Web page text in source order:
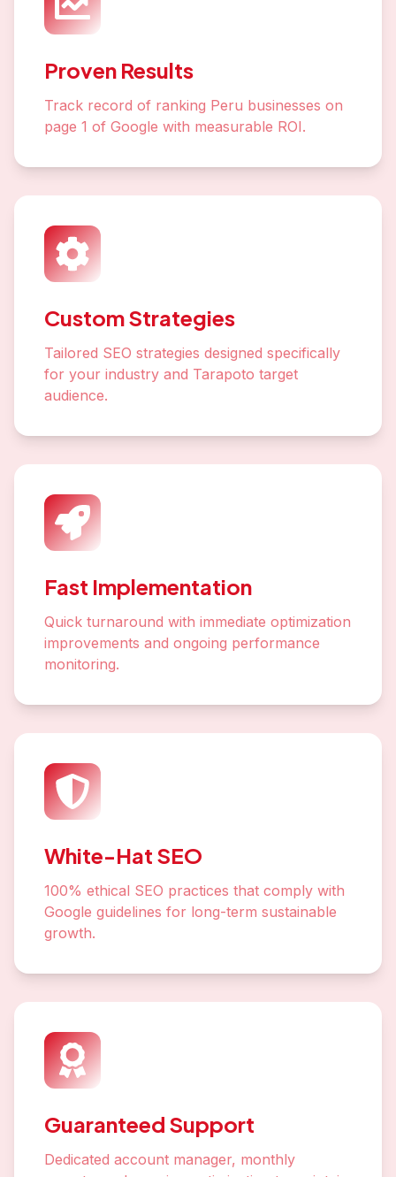
Proven Results
Track record of ranking Peru businesses on
page 1 of Google with measurable ROI.
Custom Strategies
Tailored SEO strategies designed specifically
for your industry and Tarapoto target
audience.
Fast Implementation
Quick turnaround with immediate optimization
improvements and ongoing performance
monitoring.
White-Hat SEO
100% ethical SEO practices that comply with
Google guidelines for long-term sustainable
growth.
Guaranteed Support
Dedicated account manager, monthly